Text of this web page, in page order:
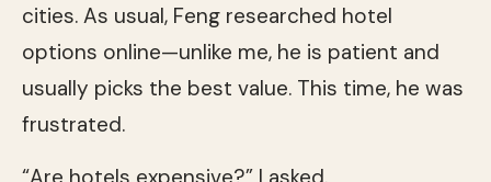
cities. As usual, Feng researched hotel
options online—unlike me, he is patient and
usually picks the best value. This time, he was
frustrated.